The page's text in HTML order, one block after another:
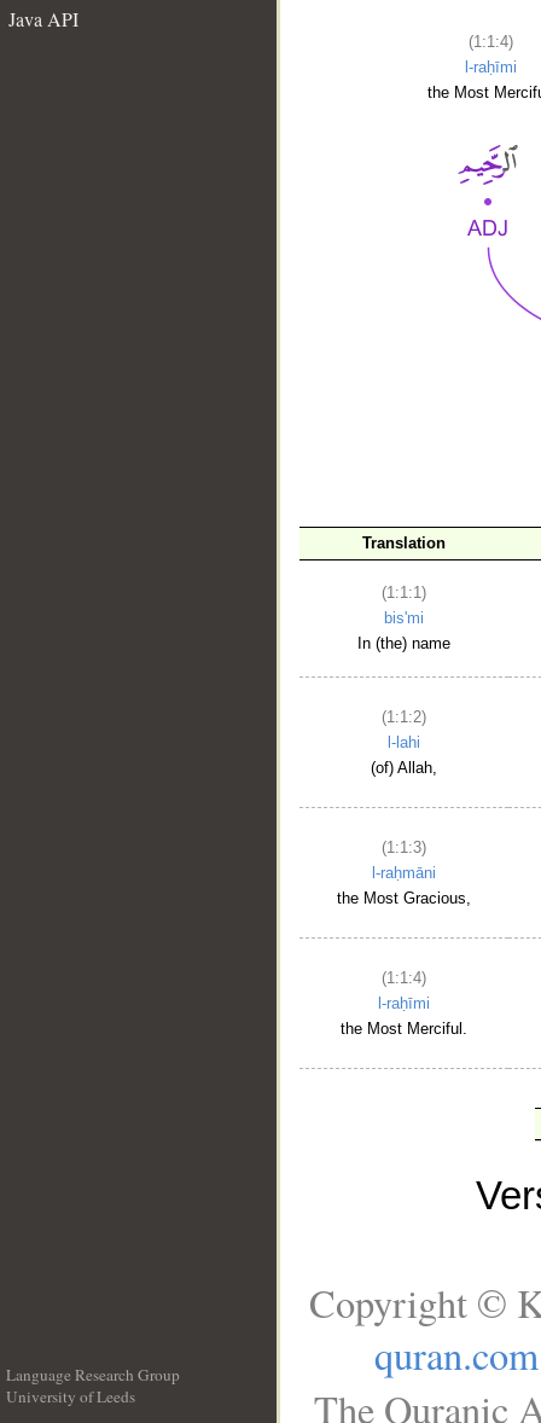
Java API
(1:1:4)
l-raḥīmi
the Most
Translation
(1:1:1)
bis'mi
In (the) name
(1:1:2)
l-lahi
(of) Allah,
(1:1:3)
l-raḥmāni
the Most Gracious,
(1:1:4)
l-raḥīmi
the Most Merciful.
Language Research Group
University of Leeds
Copyright ©
quran.com
The Quranic